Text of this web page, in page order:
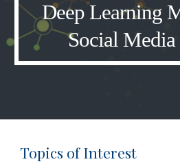
Deep Learning
Social
Topics of Interest